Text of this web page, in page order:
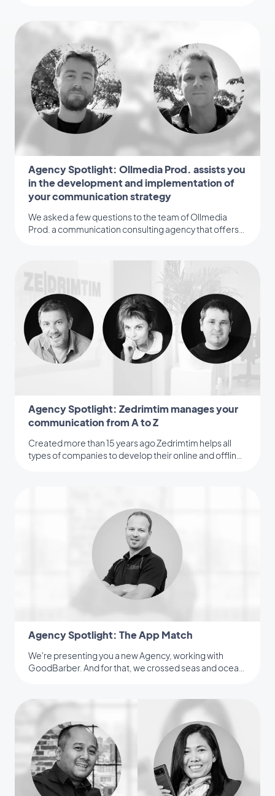
Agency Spotlight: Ollmedia Prod. assists you
in the development and implementation of
your communication strategy
We asked a few questions to the team of Ollmedia
Prod. a communication consulting agency that offers
Agency Spotlight: Zedrimtim manages your
communication from A to Z
Created more than 15 years ago Zedrimtim helps all
types of companies to develop their online and offline
Agency Spotlight: The App Match
We're presenting you a new Agency, working with
GoodBarber. And for that, we crossed seas and ocean